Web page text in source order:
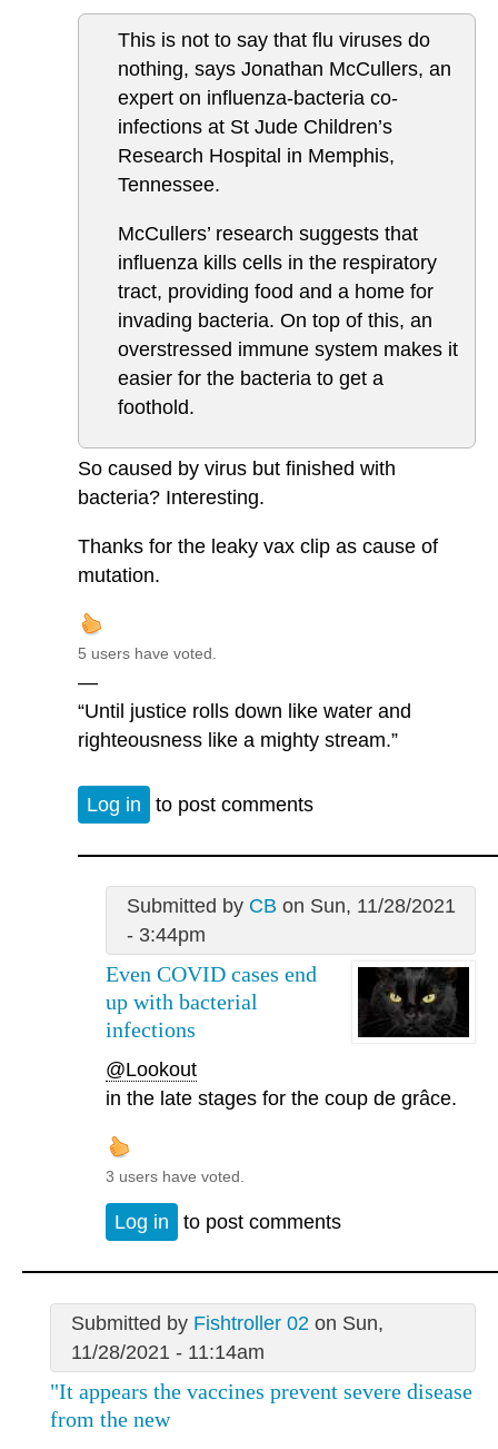
This is not to say that flu viruses do
nothing, says Jonathan McCullers, an
expert on influenza-bacteria co-
infections at St Jude Children’s
Research Hospital in Memphis,
Tennessee.
McCullers’ research suggests that
influenza kills cells in the respiratory
tract, providing food and a home for
invading bacteria. On top of this, an
overstressed immune system makes it
easier for the bacteria to get a
foothold.
So caused by virus but finished with
bacteria? Interesting.
Thanks for the leaky vax clip as cause of
mutation.
5 users have voted.
—
“Until justice rolls down like water and
righteousness like a mighty stream.”
Log in to post comments
Submitted by CB on Sun, 11/28/2021
- 3:44pm
Even COVID cases end
up with bacterial
infections
@Lookout
in the late stages for the coup de grâce.
3 users have voted.
Log in to post comments
Submitted by Fishtroller 02 on Sun,
11/28/2021 - 11:14am
"It appears the vaccines prevent severe disease
from the new